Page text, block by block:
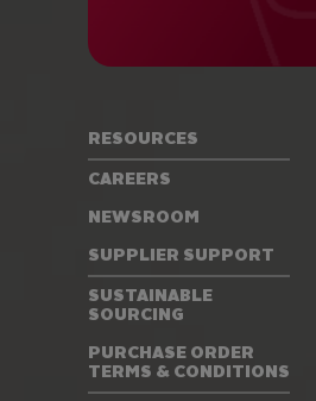
RESOURCES
CAREERS
NEWSROOM
SUPPLIER SUPPORT
SUSTAINABLE
SOURCING
PURCHASE ORDER
TERMS & CONDITIONS